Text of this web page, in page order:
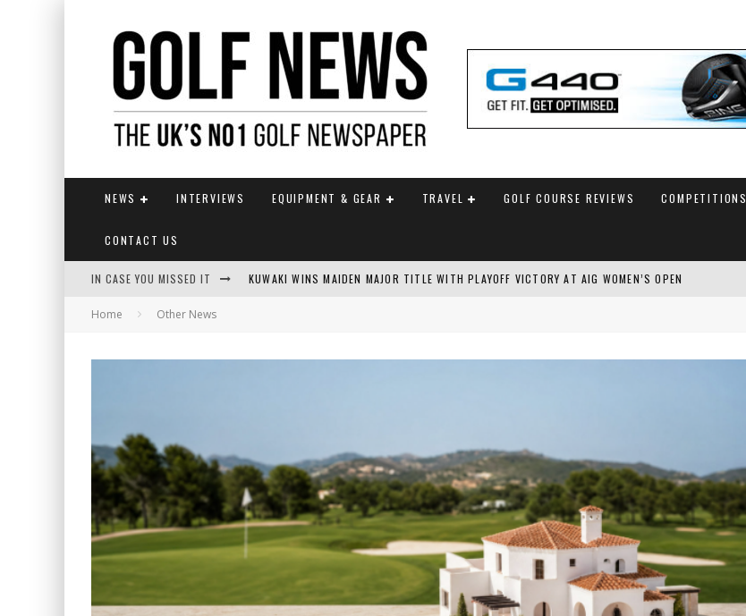
NEWS INTERVIEWS EQUIPMENT & GEAR TRAVEL GOLF COURSE REVIEWS COMPETITIONS
CONTACT US
IN CASE YOU MISSED IT KUWAKI WINS MAIDEN MAJOR TITLE WITH PLAYOFF VICTORY AT AIG WOMEN’S OPEN
Home Other News